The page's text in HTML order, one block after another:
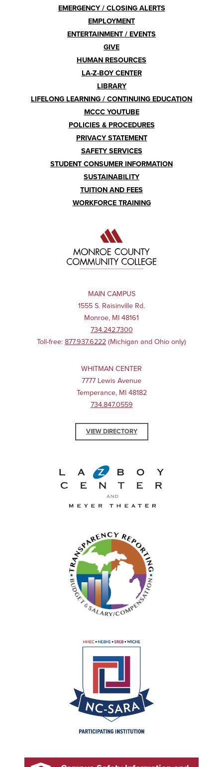
EMERGENCY / CLOSING ALERTS
EMPLOYMENT
ENTERTAINMENT / EVENTS
GIVE
HUMAN RESOURCES
LA-Z-BOY CENTER
LIBRARY
LIFELONG LEARNING / CONTINUING EDUCATION
MCCC YOUTUBE
POLICIES & PROCEDURES
PRIVACY STATEMENT
SAFETY SERVICES
STUDENT CONSUMER INFORMATION
SUSTAINABILITY
TUITION AND FEES
WORKFORCE TRAINING
MAIN CAMPUS
1555 S. Raisinville Rd.
Monroe, MI 48161
734.242.7300
Toll-free: 877.937.6222 (Michigan and Ohio only)
WHITMAN CENTER
7777 Lewis Avenue
Temperance, MI 48182
734.847.0559
VIEW DIRECTORY